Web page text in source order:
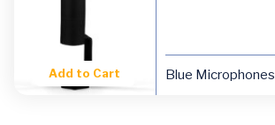
Add to Cart Blue Microphones